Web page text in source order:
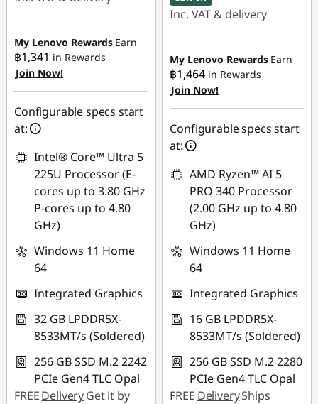
Instant Savings :-
฿25,950.26
OR
eCoupon Savings :-
฿31,097.48
*Savings cannot be
combined
Use eCoupon :
THINKSPECIALTH
My Lenovo Rewards Earn
฿1,341 in Rewards
Join Now!
Configurable specs start
at:
Intel® Core™ Ultra 5
225U Processor (E-
cores up to 3.80 GHz
P-cores up to 4.80
GHz)
Windows 11 Home
64
Integrated Graphics
32 GB LPDDR5X-
8533MT/s (Soldered)
256 GB SSD M.2 2242
PCIe Gen4 TLC Opal
FREEDeliveryGet it by
Inc. VAT & delivery
Instant Savings :-
฿24,784.32
eCoupon Savings :
฿912.11
Use eCoupon :
My Lenovo Rewards Earn
฿1,464 in Rewards
Join Now!
Configurable specs start
at:
AMD Ryzen™ AI 5
PRO 340 Processor
(2.00 GHz up to 4.80
GHz)
Windows 11 Home
64
Integrated Graphics
16 GB LPDDR5X-
8533MT/s (Soldered)
256 GB SSD M.2 2280
PCIe Gen4 TLC Opal
FREE DeliveryShips